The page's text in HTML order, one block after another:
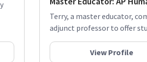
Terry, a master educator,
adjunct professor to offer
View Profile